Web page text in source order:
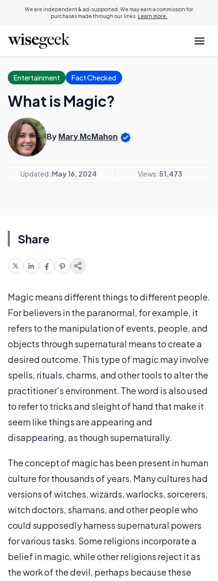
We are independent & ad-supported. We may earn a commission for
purchases made through our links. Learn more.
Entertainment Fact Checked
What is Magic?
By Mary McMahon
Updated: May 16, 2024 Views:51,473
Share
Magic means different things to different people.
For believers in the paranormal, for example, it
refers to the manipulation of events, people, and
objects through supernatural means to create a
desired outcome. This type of magic may involve
spells, rituals, charms, and other tools to alter the
practitioner's environment. The word is also used
to refer to tricks and sleight of hand that make it
seem like things are appearing and
disappearing, as though supernaturally.
The concept of magic has been present in human
culture for thousands of years. Many cultures had
versions of witches, wizards, warlocks, sorcerers,
witch doctors, shamans, and other people who
could supposedly harness supernatural powers
for various tasks. Some religions incorporate a
belief in magic, while other religions reject it as
the work of the devil, perhaps because these